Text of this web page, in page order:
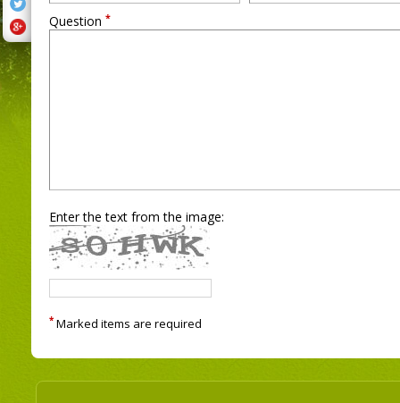
Question *
Enter the text from the image:
* Marked items are required